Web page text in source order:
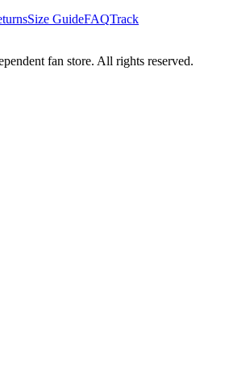
Size GuideFAQTrack
fan store. All rights reserved.